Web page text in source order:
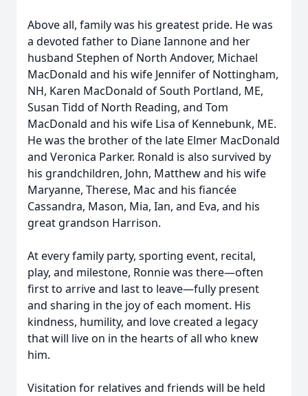
Above all, family was his greatest pride. He was
a devoted father to Diane Iannone and her
husband Stephen of North Andover, Michael
MacDonald and his wife Jennifer of Nottingham,
NH, Karen MacDonald of South Portland, ME,
Susan Tidd of North Reading, and Tom
MacDonald and his wife Lisa of Kennebunk, ME.
He was the brother of the late Elmer MacDonald
and Veronica Parker. Ronald is also survived by
his grandchildren, John, Matthew and his wife
Maryanne, Therese, Mac and his fiancée
Cassandra, Mason, Mia, Ian, and Eva, and his
great grandson Harrison.
At every family party, sporting event, recital,
play, and milestone, Ronnie was there—often
first to arrive and last to leave—fully present
and sharing in the joy of each moment. His
kindness, humility, and love created a legacy
that will live on in the hearts of all who knew
him.
Visitation for relatives and friends will be held